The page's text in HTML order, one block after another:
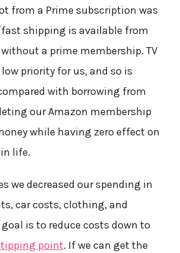
from a Prime subscription was
fast shipping is available from
a prime membership. TV
priority for us, and so is
with borrowing from
our Amazon membership
while having zero effect on
life.
we decreased our spending in
car costs, clothing, and
is to reduce costs down to
point. If we can get the